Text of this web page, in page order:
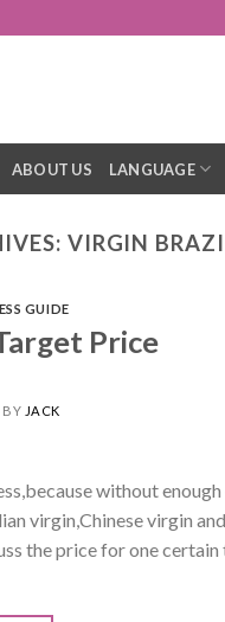
ABOUT US LANGUAGE
VIRGIN
GUIDE
Price
BY JACK
without
virgin,Chinese virgin
the price for one